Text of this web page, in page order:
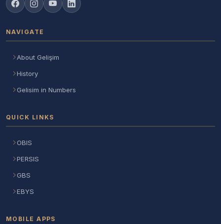
NAVIGATE
About Gelişim
History
Gelisim in Numbers
QUICK LINKS
OBIS
PERSIS
GBS
EBYS
MOBILE APPS